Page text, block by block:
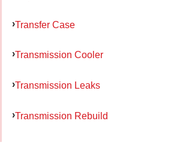
Transfer Case
Transmission Cooler
Transmission Leaks
Transmission Rebuild